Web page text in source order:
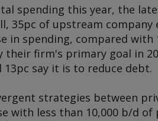
spending this year, the
35pc of upstream
in spending, compared with
their firm's primary goal in
say it is to reduce debt.
strategies between
with less than 10,000 b/d